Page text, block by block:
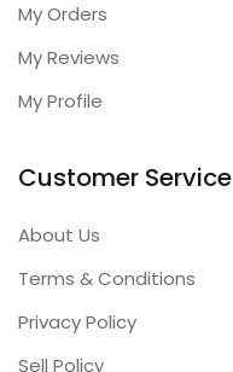
My Orders
My Reviews
My Profile
Customer Service
About Us
Terms & Conditions
Privacy Policy
Sell Policy